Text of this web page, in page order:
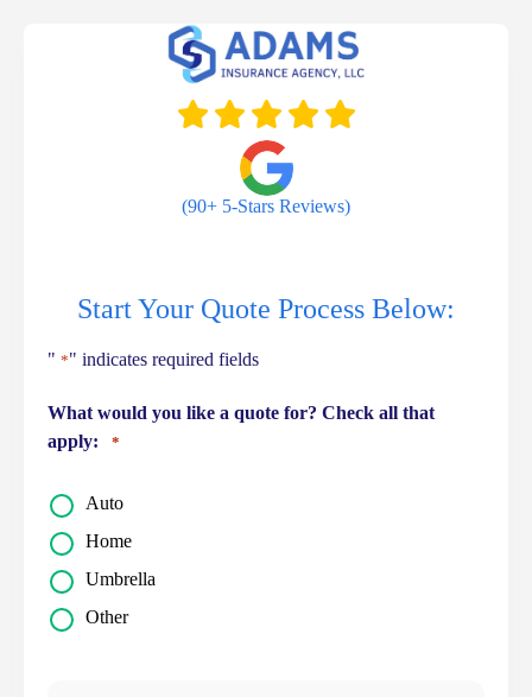
(90+ 5-Stars Reviews)
Start Your Quote Process Below:
" *" indicates required fields
What would you like a quote for? Check all that
apply:
*
Auto
Home
Umbrella
Other